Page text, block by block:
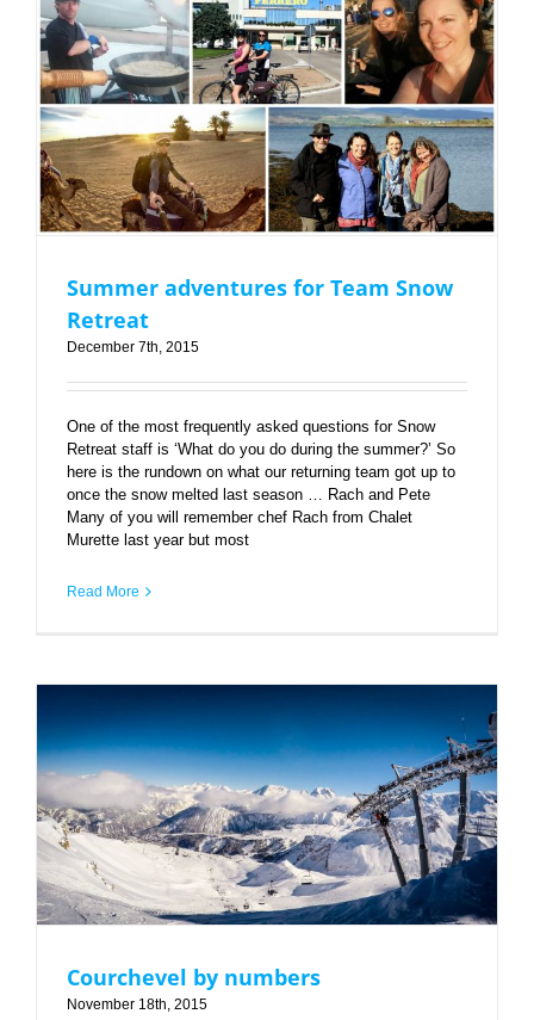
Summer adventures for Team Snow Retreat
Summer adventures for Team Snow
Retreat
December 7th, 2015
One of the most frequently asked questions for Snow
Retreat staff is ‘What do you do during the summer?’ So
here is the rundown on what our returning team got up to
once the snow melted last season … Rach and Pete
Many of you will remember chef Rach from Chalet
Murette last year but most
Read More
Courchevel by numbers
Courchevel by numbers
November 18th, 2015